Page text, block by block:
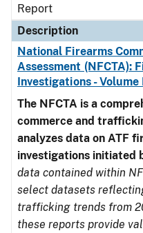
Report
Description
National Firearms
Assessment (NFCTA):
Investigations - Volume
The NFCTA is a
commerce and
analyzes data on ATF
investigations initiated
data contained within
select datasets
trafficking trends from
these reports provide